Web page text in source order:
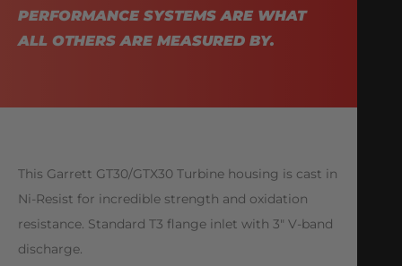
PERFORMANCE SYSTEMS ARE WHAT
ALL OTHERS ARE MEASURED BY.
This Garrett GT30/GTX30 Turbine housing is cast in
Ni-Resist for incredible strength and oxidation
resistance. Standard T3 flange inlet with 3″ V-band
discharge.